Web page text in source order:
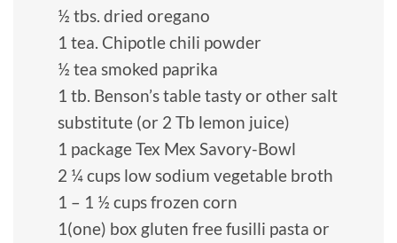
½ tbs. dried oregano
1 tea. Chipotle chili powder
½ tea smoked paprika
1 tb. Benson’s table tasty or other salt
substitute (or 2 Tb lemon juice)
1 package Tex Mex Savory-Bowl
2 ¼ cups low sodium vegetable broth
1 – 1 ½ cups frozen corn
1(one) box gluten free fusilli pasta or